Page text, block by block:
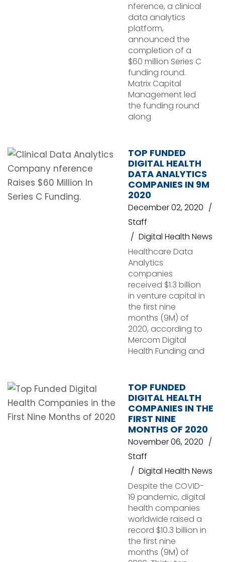
nference, a clinical
data analytics
platform,
announced the
completion of a
$60 million Series C
funding round.
Matrix Capital
Management led
the funding round
along
TOP FUNDED
DIGITAL HEALTH
DATA ANALYTICS
COMPANIES IN 9M
2020
December 02, 2020
Staff
Digital Health News
Healthcare Data
Analytics
companies
received $1.3 billion
in venture capital in
the first nine
months (9M) of
2020, according to
Mercom Digital
Health Funding and
TOP FUNDED
DIGITAL HEALTH
COMPANIES IN THE
FIRST NINE
MONTHS OF 2020
November 06, 2020
Staff
Digital Health News
Despite the COVID-
19 pandemic, digital
health companies
worldwide raised a
record $10.3 billion in
the first nine
months (9M) of